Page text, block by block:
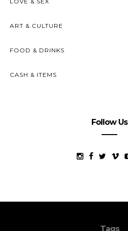
ART & CULTURE
FOOD & DRINKS
CASH & ITEMS
Follow Us
Tags